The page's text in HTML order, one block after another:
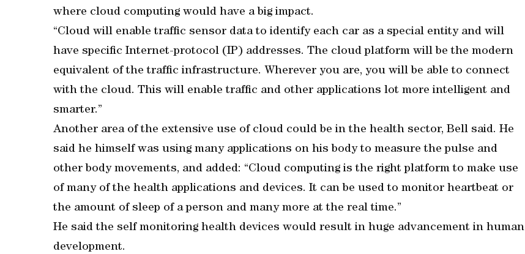
where cloud computing would have a big impact.
“Cloud will enable traffic sensor data to identify each car as a special entity and will
have specific Internet-protocol (IP) addresses. The cloud platform will be the modern
equivalent of the traffic infrastructure. Wherever you are, you will be able to connect
with the cloud. This will enable traffic and other applications lot more intelligent and
smarter.”
Another area of the extensive use of cloud could be in the health sector, Bell said. He
said he himself was using many applications on his body to measure the pulse and
other body movements, and added: “Cloud computing is the right platform to make use
of many of the health applications and devices. It can be used to monitor heartbeat or
the amount of sleep of a person and many more at the real time.”
He said the self monitoring health devices would result in huge advancement in human
development.